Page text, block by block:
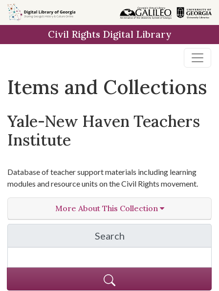
Skip
to
Skip to
main
Skip
to
result
Civil Rights Digital Library
Items and Collections
Yale-New Haven Teachers
Institute
Database of teacher support materials including learning
modules and resource units on the Civil Rights movement.
More About This Collection
Search
in Yale-New Haven